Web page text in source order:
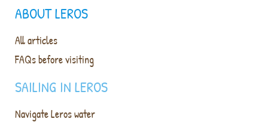
ABOUT LEROS
All articles
FAQs before visiting
SAILING IN LEROS
Navigate Leros water